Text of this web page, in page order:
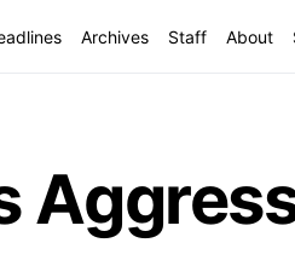
Archives Staff About